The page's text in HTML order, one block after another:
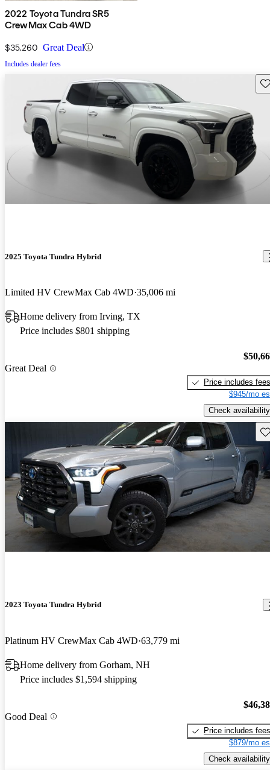
2022 Toyota Tundra SR5
CrewMax Cab 4WD
$35,260 Great Deal
Includes dealer fees
2025 Toyota Tundra Hybrid
Limited HV CrewMax Cab 4WD 35,006 mi
Home delivery from Irving, TX
Price includes $801 shipping
Great Deal
Price includes fees
$945/mo
Check availability
2023 Toyota Tundra Hybrid
Platinum HV CrewMax Cab 4WD 63,779 mi
Home delivery from Gorham, NH
Price includes $1,594 shipping
Good Deal
Price includes fees
$879/mo
Check availability